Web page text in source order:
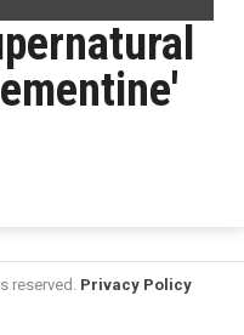
reserved. Privacy Policy